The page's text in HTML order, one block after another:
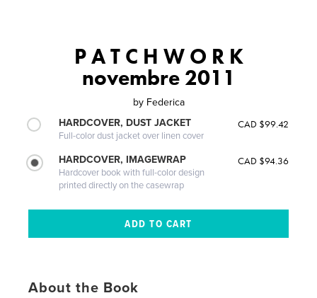
P A T C H W O R K
novembre 2011
by Federica
HARDCOVER, DUST JACKET
Full-color dust jacket over linen cover
CAD $99.42
HARDCOVER, IMAGEWRAP
Hardcover book with full-color design
printed directly on the casewrap
CAD $94.36
About the Book